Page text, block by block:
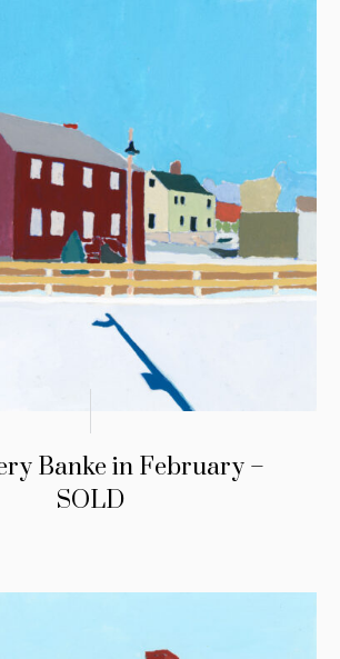
Banke in February –
SOLD